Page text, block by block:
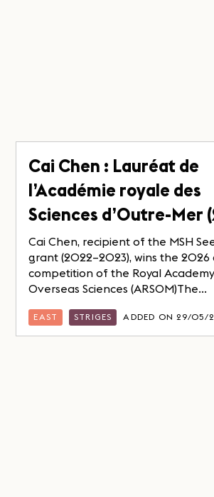
Cai Chen : Lauréat de
l’Académie royale des
Sciences d’Outre-Mer
Cai Chen, recipient of the MSH
grant (2022–2023), wins the 2026
competition of the Royal
Overseas Sciences (ARSOM)The...
EAST STRIGES ADDED ON 29/05/